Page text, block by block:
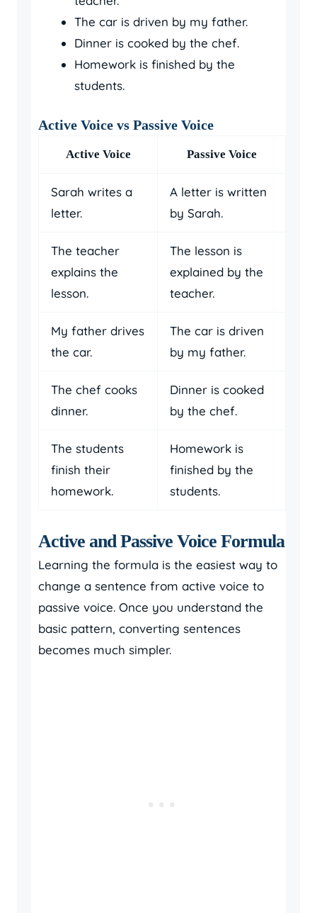
The car is driven by my father.
Dinner is cooked by the chef.
Homework is finished by the
students.
Active Voice vs Passive Voice
Active Voice Passive Voice
Sarah writes a
letter.
A letter is written
by Sarah.
The teacher
explains the
lesson.
The lesson is
explained by the
teacher.
My father drives
the car.
The car is driven
by my father.
The chef cooks
dinner.
Dinner is cooked
by the chef.
The students
finish their
homework.
Homework is
finished by the
students.
Active and Passive Voice Formula
Learning the formula is the easiest way to
change a sentence from active voice to
passive voice. Once you understand the
basic pattern, converting sentences
becomes much simpler.